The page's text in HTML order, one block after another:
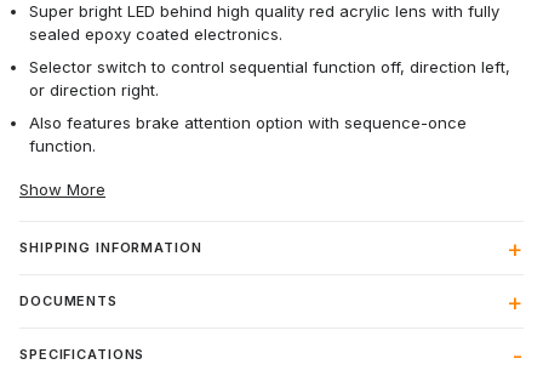
Super bright LED behind high quality red acrylic lens with fully
sealed epoxy coated electronics.
Selector switch to control sequential function off, direction left,
or direction right.
Also features brake attention option with sequence-once
function.
Show More
SHIPPING INFORMATION
DOCUMENTS
SPECIFICATIONS